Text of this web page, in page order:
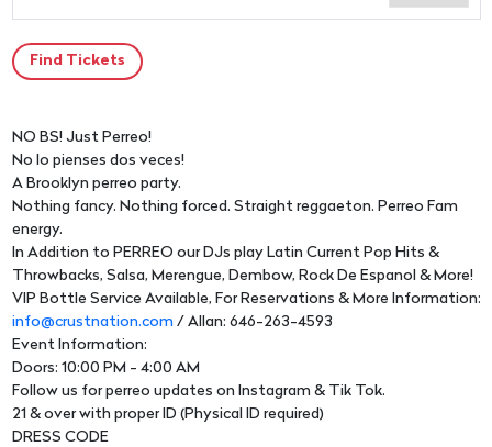
NO BS! Just Perreo!
No lo pienses dos veces!
A Brooklyn perreo party.
Nothing fancy. Nothing forced. Straight reggaeton. Perreo Fam
energy.
In Addition to PERREO our DJs play Latin Current Pop Hits &
Throwbacks, Salsa, Merengue, Dembow, Rock De Espanol & More!
VIP Bottle Service Available, For Reservations & More Information:
info@crustnation.com / Allan: 646-263-4593
Event Information:
Doors: 10:00 PM - 4:00 AM
Follow us for perreo updates on Instagram & Tik Tok.
21 & over with proper ID (Physical ID required)
DRESS CODE